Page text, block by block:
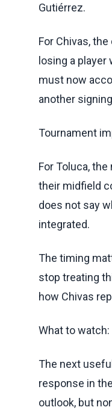
Gutiérrez.
For Chivas,
losing a player
must now
another
Tournament
For Toluca,
their midfield
does not say
integrated.
The timing
stop treating
how Chivas
What to watch:
The next
response in
outlook, but